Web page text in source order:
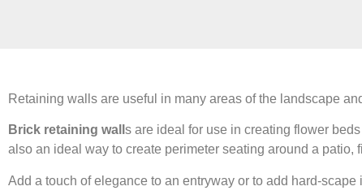
Retaining walls are useful in many areas of the landscape
Brick retaining wall s are ideal for use in creating flower
also an ideal way to create perimeter seating around a patio,
Add a touch of elegance to an entryway or to add hard-